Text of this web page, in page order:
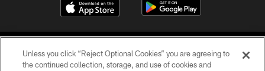
Unless you click “Reject Optional Cookies” you are agreeing to
the continued collection, storage, and use of cookies and